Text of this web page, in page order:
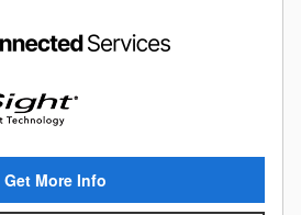
Get More Info